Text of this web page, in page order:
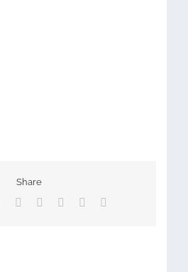
Share
Reddit LinkedIn
TumblrPinterest